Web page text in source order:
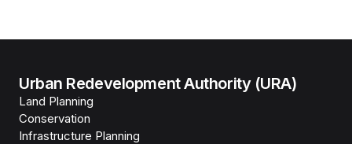
Urban Redevelopment Authority (URA)
Land Planning
Conservation
Infrastructure Planning